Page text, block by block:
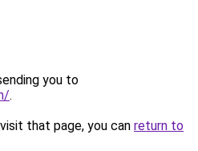
you to
.
that page, you can return to